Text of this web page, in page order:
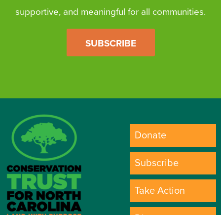
supportive, and meaningful for all communities.
SUBSCRIBE
Donate
Subscribe
Take Action